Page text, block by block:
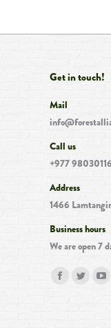
Get in touch!
Mail
Call us
+977
Address
1466
Business hours
We are open 7
Find us on:
FacebookTwitter